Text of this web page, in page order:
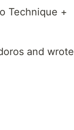
Technique +
and wrote